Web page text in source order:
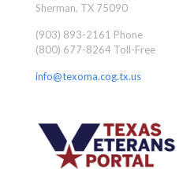
Sherman, TX 75090
(903) 893-2161 Phone
(800) 677-8264 Toll-Free
info@texoma.cog.tx.us